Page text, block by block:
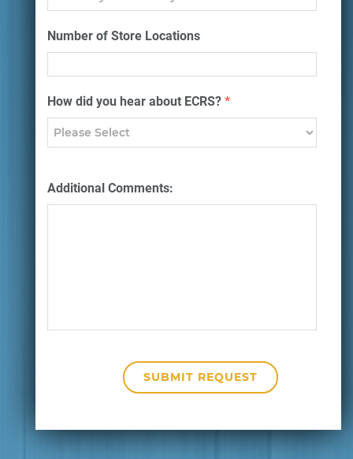
Number of Store Locations
How did you hear about ECRS? *
Additional Comments: